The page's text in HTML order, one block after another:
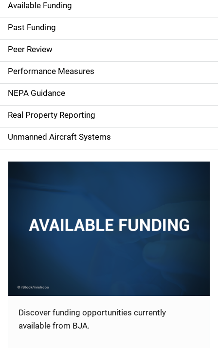
S
i
d
e
n
a
v
i
g
Available Funding
Past Funding
Peer Review
Performance Measures
NEPA Guidance
Real Property Reporting
Unmanned Aircraft Systems
Discover funding opportunities currently
available from BJA.